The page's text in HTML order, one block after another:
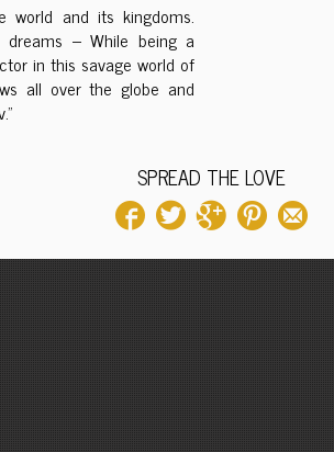
world and its kingdoms.
– While being a
in this savage world of
all over the globe and
SPREAD THE LOVE